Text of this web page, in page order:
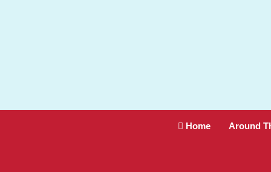
Home Around